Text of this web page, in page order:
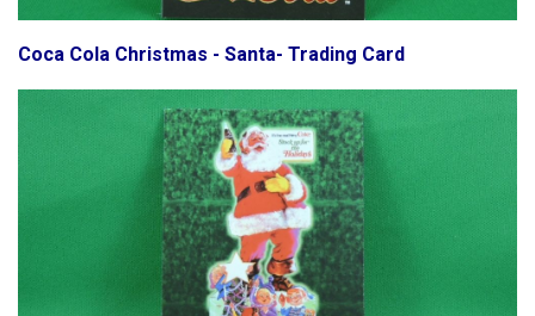
Coca Cola Christmas - Santa- Trading Card